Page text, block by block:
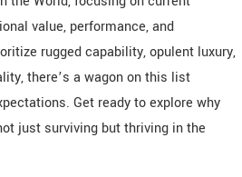
value, performance, and
rugged capability, opulent luxury,
there’s a wagon on this list
Get ready to explore why
just surviving but thriving in the